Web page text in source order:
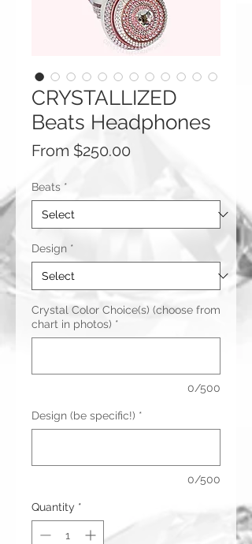
CRYSTALLIZED
Beats Headphones
From $250.00
Beats *
Design *
Crystal Color Choice(s) (choose from
chart in photos) *
0/500
Design (be specific!) *
0/500
Quantity *